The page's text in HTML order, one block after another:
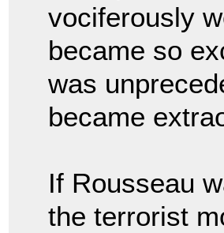
vociferously
became so
was
became
If Rousseau
the terrorist